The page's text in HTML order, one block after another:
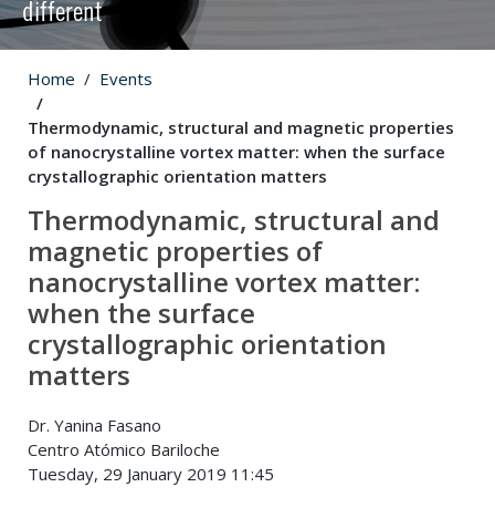
different
Home Events
Thermodynamic, structural and magnetic properties
of nanocrystalline vortex matter: when the surface
crystallographic orientation matters
Thermodynamic, structural and
magnetic properties of
nanocrystalline vortex matter:
when the surface
crystallographic orientation
matters
Dr. Yanina Fasano
Centro Atómico Bariloche
Tuesday, 29 January 2019 11:45